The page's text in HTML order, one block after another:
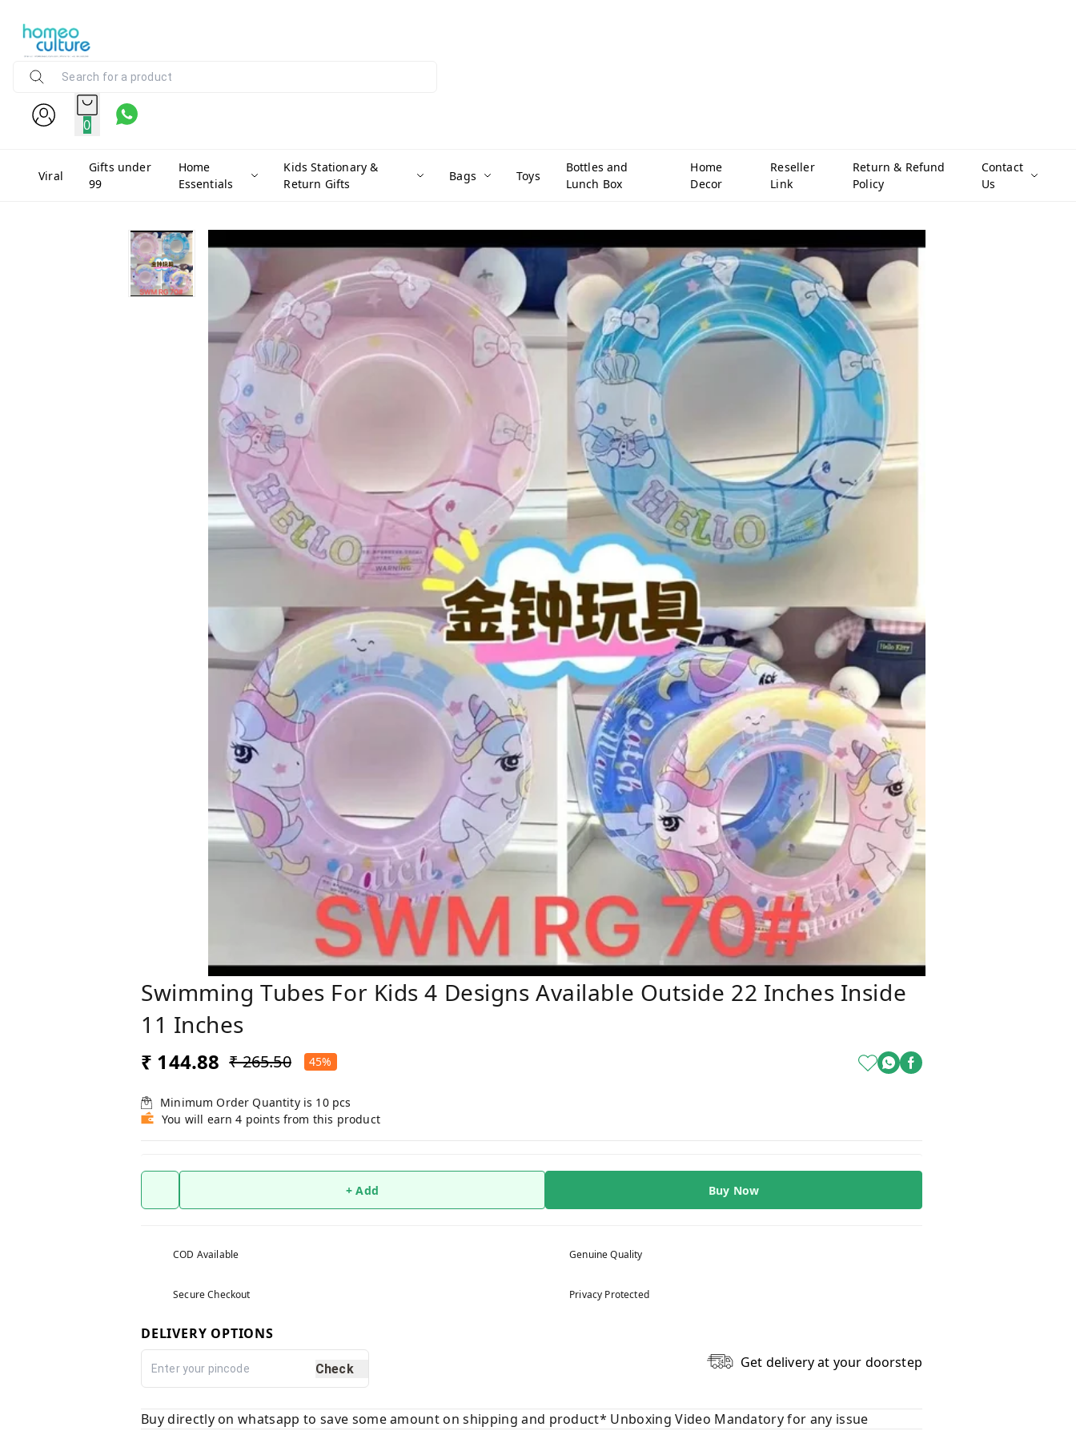
0
Viral
Gifts under
99
Home
Essentials
Kids Stationary &
Return Gifts
Bags Toys
Bottles and
Lunch Box
Home
Decor
Reseller
Link
Return & Refund
Policy
Contact
Us
Swimming Tubes For Kids 4 Designs Available Outside 22 Inches Inside
11 Inches
₹ 144.88 ₹ 265.50 45%
Minimum Order Quantity is 10 pcs
You will earn 4 points from this product
+ Add Buy Now
COD Available Genuine Quality
Secure Checkout Privacy Protected
DELIVERY OPTIONS
Check Get delivery at your doorstep
Buy directly on whatsapp to save some amount on shipping and product* Unboxing Video Mandatory for any issue